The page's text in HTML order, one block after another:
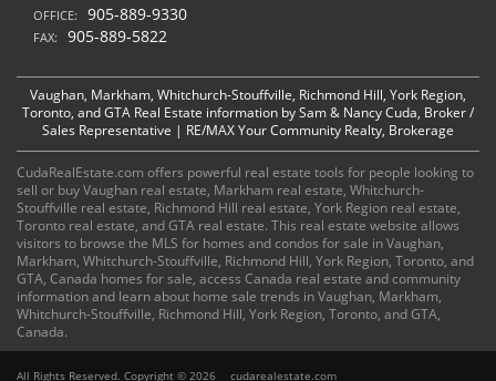
OFFICE: 905-889-9330
FAX: 905-889-5822
Vaughan, Markham, Whitchurch-Stouffville, Richmond Hill, York Region,
Toronto, and GTA Real Estate information by Sam & Nancy Cuda, Broker /
Sales Representative | RE/MAX Your Community Realty, Brokerage
CudaRealEstate.com offers powerful real estate tools for people looking to
sell or buy Vaughan real estate, Markham real estate, Whitchurch-
Stouffville real estate, Richmond Hill real estate, York Region real estate,
Toronto real estate, and GTA real estate. This real estate website allows
visitors to browse the MLS for homes and condos for sale in Vaughan,
Markham, Whitchurch-Stouffville, Richmond Hill, York Region, Toronto, and
GTA, Canada homes for sale, access Canada real estate and community
information and learn about home sale trends in Vaughan, Markham,
Whitchurch-Stouffville, Richmond Hill, York Region, Toronto, and GTA,
Canada.
All Rights Reserved. Copyright © 2026 cudarealestate.com